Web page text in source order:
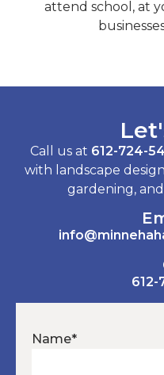
attend school, at
Name*
Call us at 612-724-
with landscape
gardening,